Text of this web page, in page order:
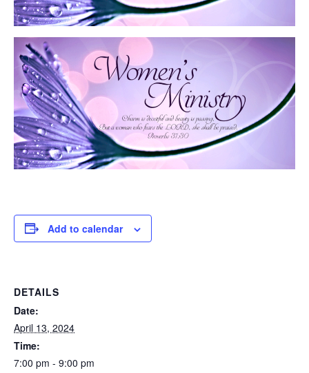
Add to calendar
DETAILS
Date:
April 13, 2024
Time:
7:00 pm - 9:00 pm